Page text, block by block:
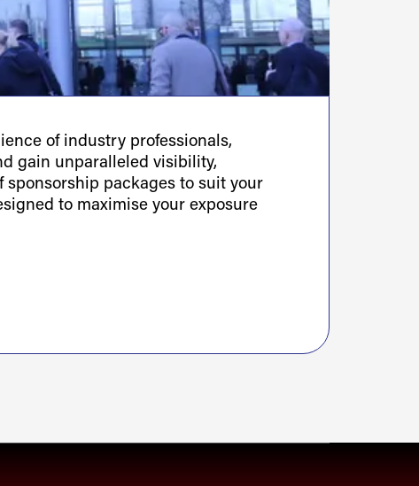
of industry professionals,
gain unparalleled visibility,
sponsorship packages to suit your
to maximise your exposure